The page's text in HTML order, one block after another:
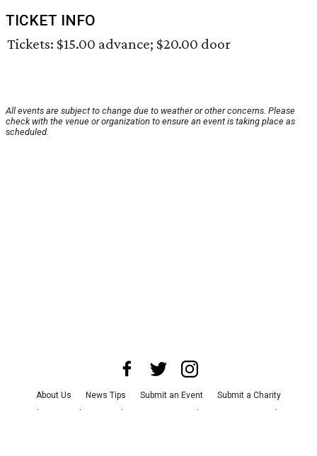
TICKET INFO
Tickets: $15.00 advance; $20.00 door
All events are subject to change due to weather or other concerns. Please
check with the venue or organization to ensure an event is taking place as
scheduled.
About Us News Tips Submit an Event
Submit a Charity